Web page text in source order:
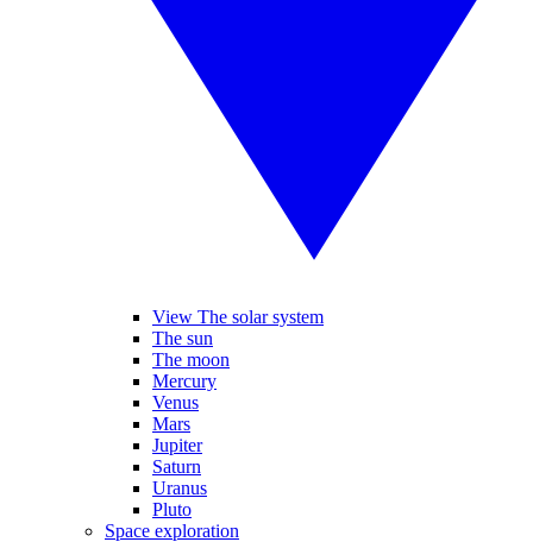
View The solar system
The sun
The moon
Mercury
Venus
Mars
Jupiter
Saturn
Uranus
Pluto
Space exploration